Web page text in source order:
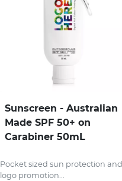
Headwear
Home & Living
Technology
Writing
Sunscreen - Australian
Made SPF 50+ on
Carabiner 50mL
Pocket sized sun protection and
logo promotion...